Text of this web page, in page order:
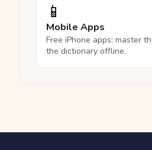
📱
Mobile Apps
Free iPhone apps: master
the dictionary offline.